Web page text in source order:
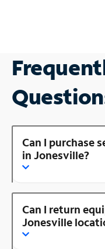
Can I purchase
in Jonesville?
Can I return
Jonesville